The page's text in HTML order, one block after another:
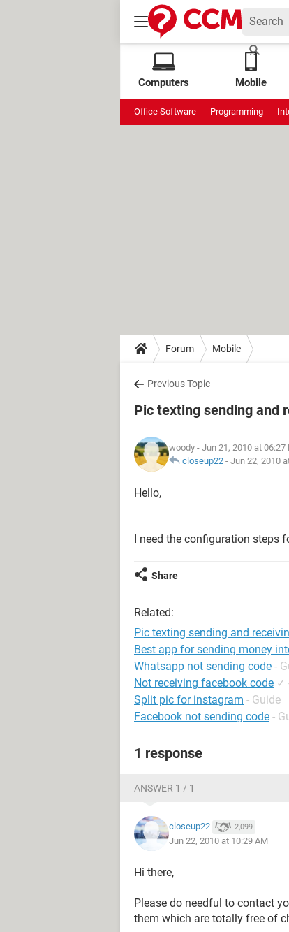
Computers Mobile
Office Software Programming
Forum Mobile
Previous Topic
Pic texting sending and
woody - Jun 21, 2010 at 06:27
closeup22 - Jun 22, 2010
Hello,
I need the configuration steps
Share
Related:
Pic texting sending and
Best app for sending money
Whatsapp not sending code -
Not receiving facebook code ✓
Split pic for instagram - Guide
Facebook not sending code -
1 response
ANSWER 1 / 1
closeup22 2,099
Jun 22, 2010 at 10:29 AM
Hi there,
Please do needful to contact
them which are totally free of